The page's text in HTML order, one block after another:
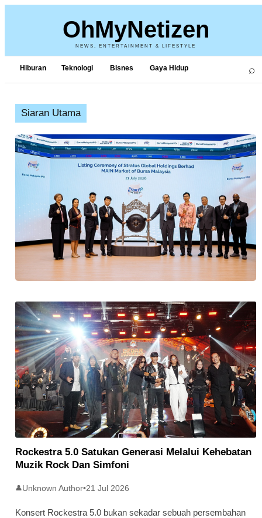
OhMyNetizen
NEWS, ENTERTAINMENT & LIFESTYLE
Hiburan Teknologi Bisnes Gaya Hidup ⌕
Siaran Utama
Stratus Global Catat Permulaan
Cemerlang Di Pasaran Utama Bursa
Malaysia
Rockestra 5.0 Satukan Generasi Melalui Kehebatan
Muzik Rock Dan Simfoni
👤Unknown Author•21 Jul 2026
Konsert Rockestra 5.0 bukan sekadar sebuah persembahan